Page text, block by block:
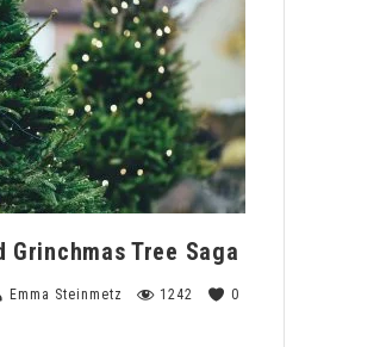
LA
a
Budget!
Grinchmas Tree Saga
Emma Steinmetz 1242 0